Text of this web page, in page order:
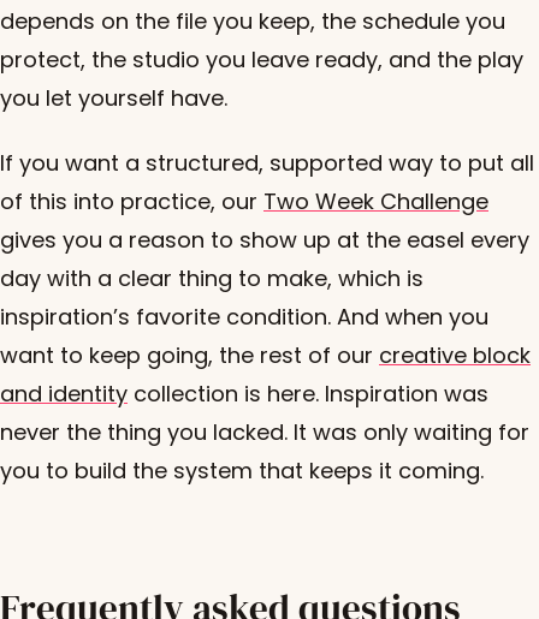
depends on the file you keep, the schedule you
protect, the studio you leave ready, and the play
you let yourself have.
If you want a structured, supported way to put all
of this into practice, our Two Week Challenge
gives you a reason to show up at the easel every
day with a clear thing to make, which is
inspiration’s favorite condition. And when you
want to keep going, the rest of our creative block
and identity collection is here. Inspiration was
never the thing you lacked. It was only waiting for
you to build the system that keeps it coming.
Frequently asked questions